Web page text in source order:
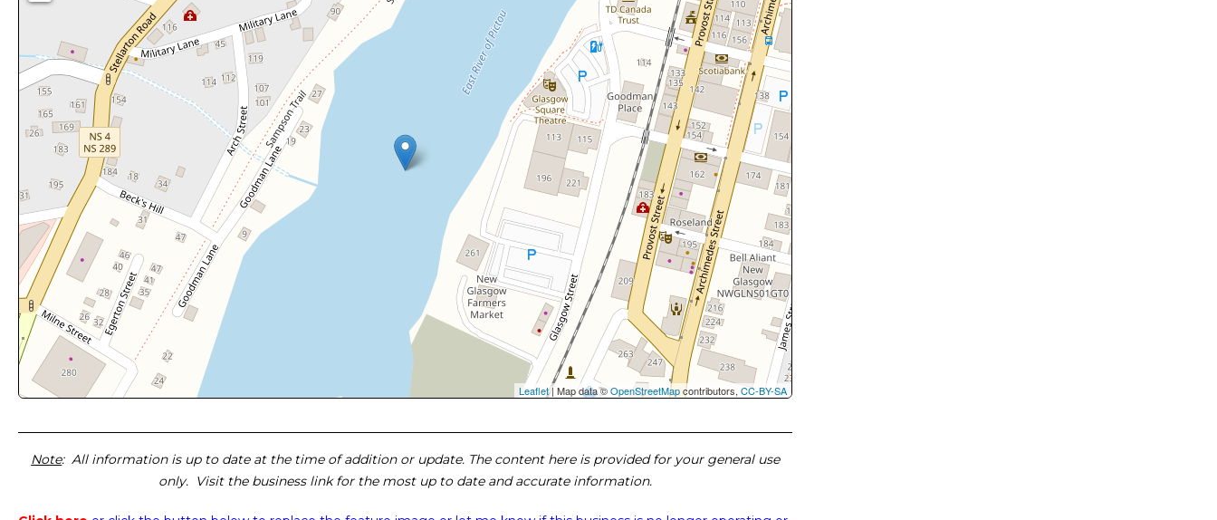
Leaflet| Map data ©OpenStreetMapcontributors,CC-BY-SA
Note: All information is up to date at the time of addition or update. The content here is provided for your general use
only. Visit the business link for the most up to date and accurate information.